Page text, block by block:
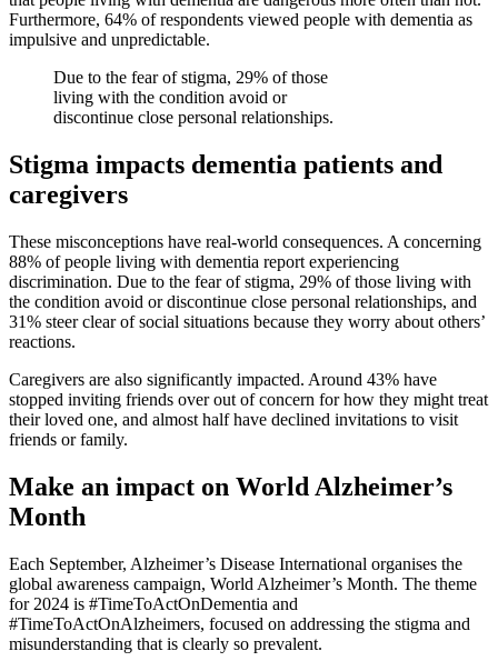
Furthermore, 64% of respondents viewed people with dementia as
impulsive and unpredictable.
Due to the fear of stigma, 29% of those
living with the condition avoid or
discontinue close personal relationships.
Stigma impacts dementia patients and
caregivers
These misconceptions have real-world consequences. A concerning
88% of people living with dementia report experiencing
discrimination. Due to the fear of stigma, 29% of those living with
the condition avoid or discontinue close personal relationships, and
31% steer clear of social situations because they worry about others’
reactions.
Caregivers are also significantly impacted. Around 43% have
stopped inviting friends over out of concern for how they might treat
their loved one, and almost half have declined invitations to visit
friends or family.
Make an impact on World Alzheimer’s
Month
Each September, Alzheimer’s Disease International organises the
global awareness campaign, World Alzheimer’s Month. The theme
for 2024 is #TimeToActOnDementia and
#TimeToActOnAlzheimers, focused on addressing the stigma and
misunderstanding that is clearly so prevalent.